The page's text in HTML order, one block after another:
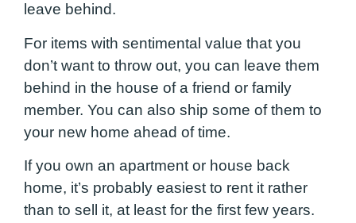
leave behind.
For items with sentimental value that you
don’t want to throw out, you can leave them
behind in the house of a friend or family
member. You can also ship some of them to
your new home ahead of time.
If you own an apartment or house back
home, it’s probably easiest to rent it rather
than to sell it, at least for the first few years.